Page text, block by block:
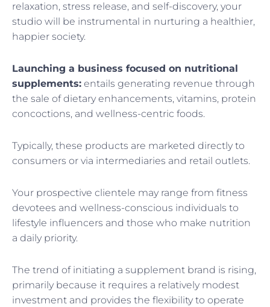
relaxation, stress release, and self-discovery, your
studio will be instrumental in nurturing a healthier,
happier society.
Launching a business focused on nutritional
supplements: entails generating revenue through
the sale of dietary enhancements, vitamins, protein
concoctions, and wellness-centric foods.
Typically, these products are marketed directly to
consumers or via intermediaries and retail outlets.
Your prospective clientele may range from fitness
devotees and wellness-conscious individuals to
lifestyle influencers and those who make nutrition
a daily priority.
The trend of initiating a supplement brand is rising,
primarily because it requires a relatively modest
investment and provides the flexibility to operate